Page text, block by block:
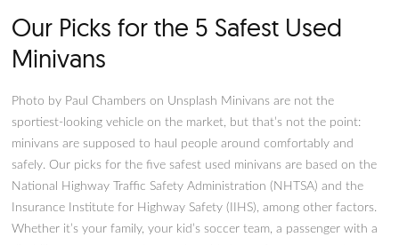
Our Picks for the 5 Safest Used
Minivans
Photo by Paul Chambers on Unsplash Minivans are not the
sportiest-looking vehicle on the market, but that’s not the
minivans are supposed to haul people around comfortably